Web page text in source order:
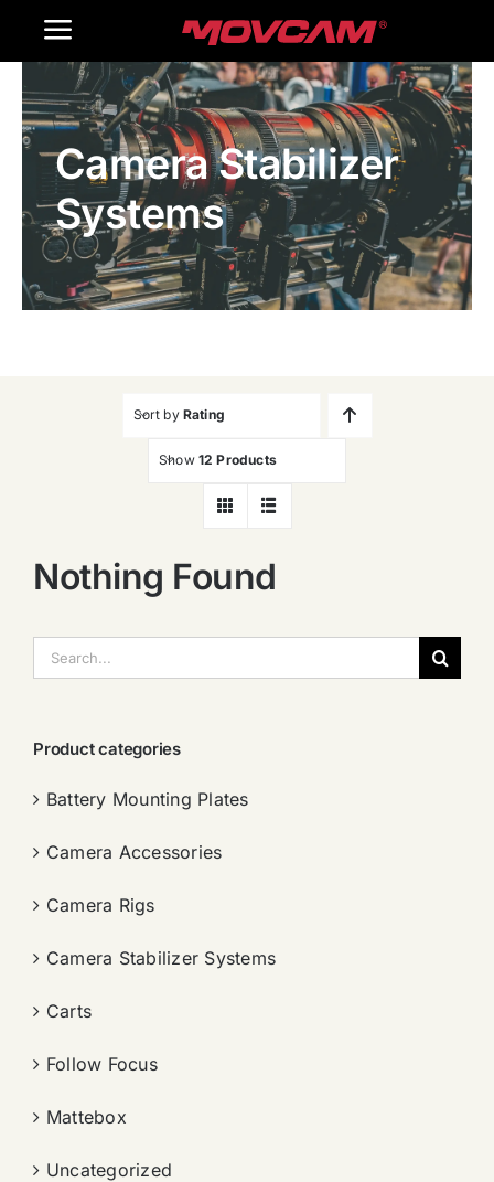
Toggle
Navigation
Home
Products
Gallery
Contact Us
Camera Stabilizer
Systems
Sort by Rating
Show 12 Products
Nothing Found
索：
Product categories
Battery Mounting Plates
Camera Accessories
Camera Rigs
Camera Stabilizer Systems
Carts
Follow Focus
Mattebox
Uncategorized